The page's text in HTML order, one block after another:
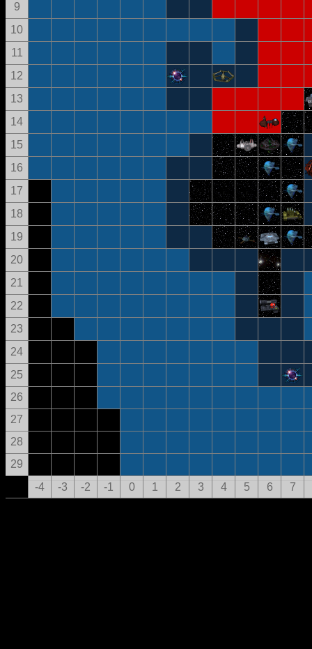
9
10
11
12
13
14
15
16
17
18
19
20
21
22
23
24
25
26
27
28
29
-4
-3 -2 -1 0 1 2 3 4 5 6 7